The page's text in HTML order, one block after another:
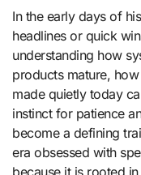
In the early days of
headlines or quick
understanding how
products mature,
made quietly today
instinct for patience
become a defining
era obsessed with
because it is rooted